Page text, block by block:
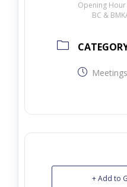
Opening Hour
BC &
Meetings
+ Add to